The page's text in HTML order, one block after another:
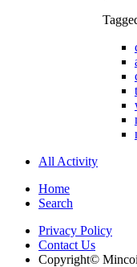
All Activity
Home
Search
Privacy Policy
Contact Us
Copyright©